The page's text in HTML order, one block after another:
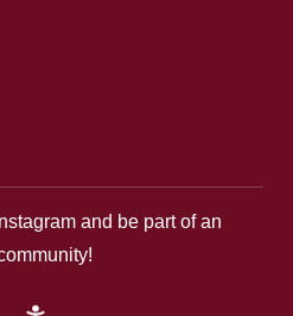
and be part of an
google-